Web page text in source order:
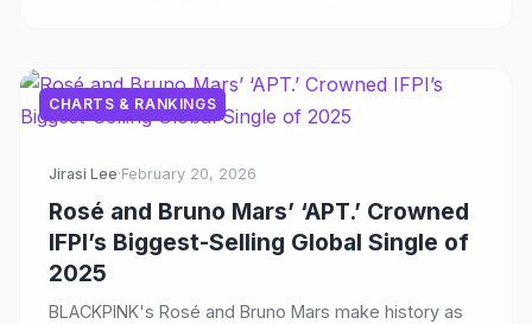
CHARTS & RANKINGS
Jirasi Lee·February 20, 2026
Rosé and Bruno Mars’ ‘APT.’ Crowned
IFPI’s Biggest-Selling Global Single of
2025
BLACKPINK's Rosé and Bruno Mars make history as